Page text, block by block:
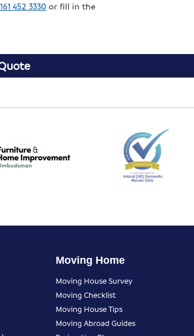
452 3330 or fill in the
Moving Home
Moving House Survey
Moving Checklist
Moving House Tips
Moving Abroad Guides